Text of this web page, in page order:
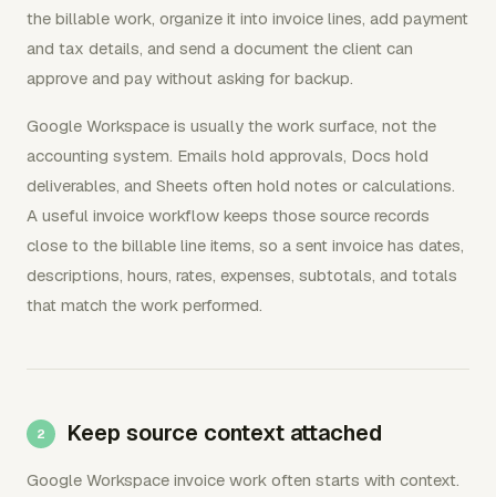
the billable work, organize it into invoice lines, add payment
and tax details, and send a document the client can
approve and pay without asking for backup.
Google Workspace is usually the work surface, not the
accounting system. Emails hold approvals, Docs hold
deliverables, and Sheets often hold notes or calculations.
A useful invoice workflow keeps those source records
close to the billable line items, so a sent invoice has dates,
descriptions, hours, rates, expenses, subtotals, and totals
that match the work performed.
Keep source context attached
Google Workspace invoice work often starts with context.